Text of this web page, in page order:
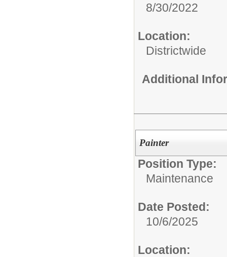
8/30/2022
Location:
Districtwide
Additional
Painter
Position Type:
Maintenance
Date Posted:
10/6/2025
Location: